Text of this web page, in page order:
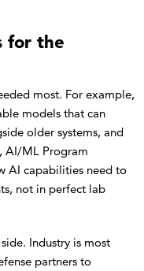
for the
most. For example,
models that can
older systems, and
AI/ML Program
AI capabilities need to
not in perfect lab
Industry is most
partners to